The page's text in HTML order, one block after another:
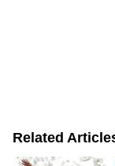
Related